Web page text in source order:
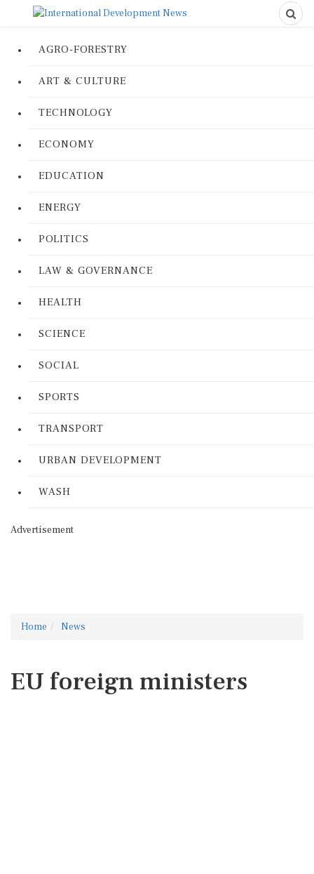
AGRO-FORESTRY
ART & CULTURE
TECHNOLOGY
ECONOMY
EDUCATION
ENERGY
POLITICS
LAW & GOVERNANCE
HEALTH
SCIENCE
SOCIAL
SPORTS
TRANSPORT
URBAN DEVELOPMENT
WASH
Advertisement
Home News
EU foreign ministers